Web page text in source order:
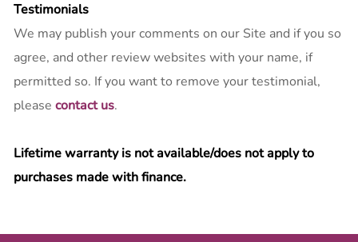
Testimonials
We may publish your comments on our Site and if you so
agree, and other review websites with your name, if
permitted so. If you want to remove your testimonial,
please contact us.
Lifetime warranty is not available/does not apply to
purchases made with finance.